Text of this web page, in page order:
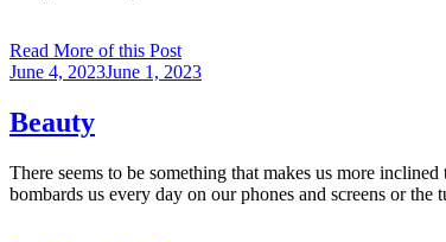
Read More of this Post
Posted
June 4, 2023June 1, 2023
Beauty
There seems to be something that makes us more
bombards us every day on our phones and screens or